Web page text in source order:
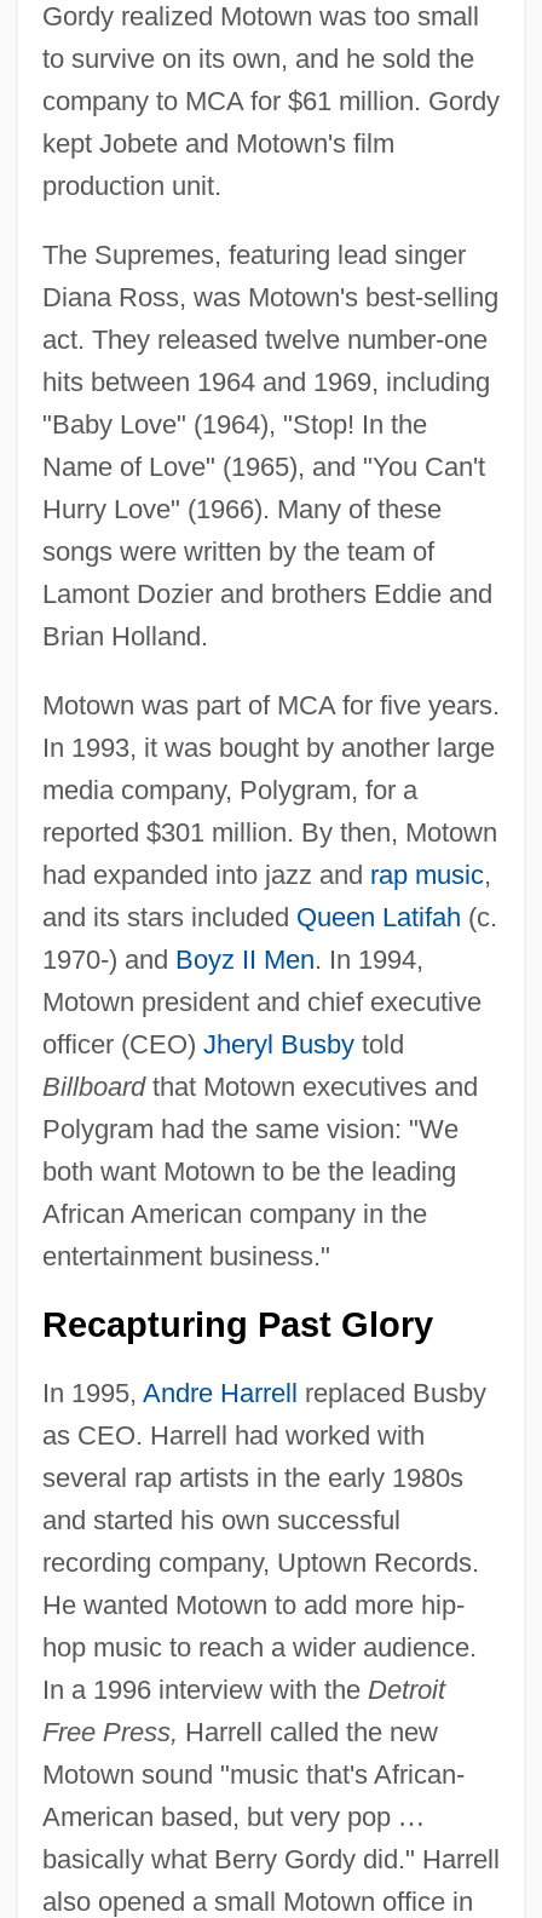
Gordy realized Motown was too small
to survive on its own, and he sold the
company to MCA for $61 million. Gordy
kept Jobete and Motown's film
production unit.
The Supremes, featuring lead singer
Diana Ross, was Motown's best-selling
act. They released twelve number-one
hits between 1964 and 1969, including
"Baby Love" (1964), "Stop! In the
Name of Love" (1965), and "You Can't
Hurry Love" (1966). Many of these
songs were written by the team of
Lamont Dozier and brothers Eddie and
Brian Holland.
Motown was part of MCA for five years.
In 1993, it was bought by another large
media company, Polygram, for a
reported $301 million. By then, Motown
had expanded into jazz and rap music,
and its stars included Queen Latifah (c.
1970-) and Boyz II Men. In 1994,
Motown president and chief executive
officer (CEO) Jheryl Busbytold
Billboardthat Motown executives and
Polygram had the same vision: "We
both want Motown to be the leading
African American company in the
entertainment business."
Recapturing Past Glory
In 1995, Andre Harrell replaced Busby
as CEO. Harrell had worked with
several rap artists in the early 1980s
and started his own successful
recording company, Uptown Records.
He wanted Motown to add more hip-
hop music to reach a wider audience.
In a 1996 interview with the Detroit
Free Press, Harrell called the new
Motown sound "music that's African-
American based, but very pop …
basically what Berry Gordy did." Harrell
also opened a small Motown office in